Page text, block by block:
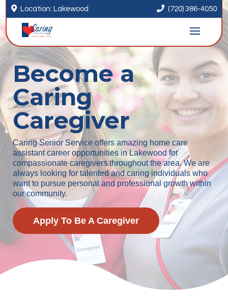
 Location: Lakewood  (720) 386-4050
Become a
Caring
Caregiver
Caring Senior Service offers amazing home care
assistant career opportunities in Lakewood for
compassionate caregivers throughout the area. We are
always looking for talented and caring individuals who
want to pursue personal and professional growth within
our community.
Apply To Be A Caregiver